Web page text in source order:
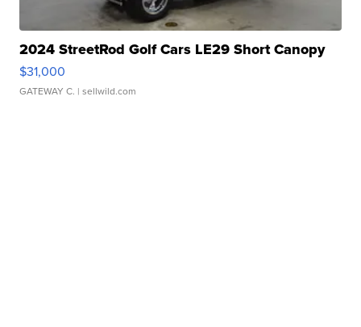
2024 StreetRod Golf Cars LE29 Short Canopy
$31,000
GATEWAY C. | sellwild.com